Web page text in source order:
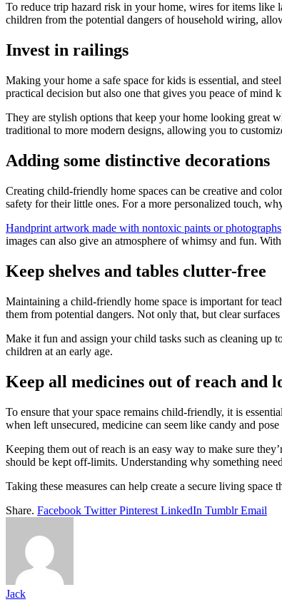
To reduce trip hazard risk in your home, wires for items like
children from the potential dangers of household wiring,
Invest in railings
Making your home a safe space for kids is essential, and
practical decision but also one that gives you peace of
They are stylish options that keep your home looking great
traditional to more modern designs, allowing you to
Adding some distinctive decorations
Creating child-friendly home spaces can be creative and
safety for their little ones. For a more personalized touch,
Handprint artwork made with nontoxic paints or photographs
images can also give an atmosphere of whimsy and fun.
Keep shelves and tables clutter-free
Maintaining a child-friendly home space is important for
them from potential dangers. Not only that, but clear
Make it fun and assign your child tasks such as cleaning
children at an early age.
Keep all medicines out of reach and
To ensure that your space remains child-friendly, it is
when left unsecured, medicine can seem like candy and
Keeping them out of reach is an easy way to make sure
should be kept off-limits. Understanding why something
Taking these measures can help create a secure living
Share. Facebook Twitter Pinterest LinkedIn Tumblr Email
Jack